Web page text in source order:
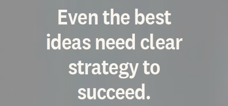
Even the best
ideas need clear
strategy to
succeed.